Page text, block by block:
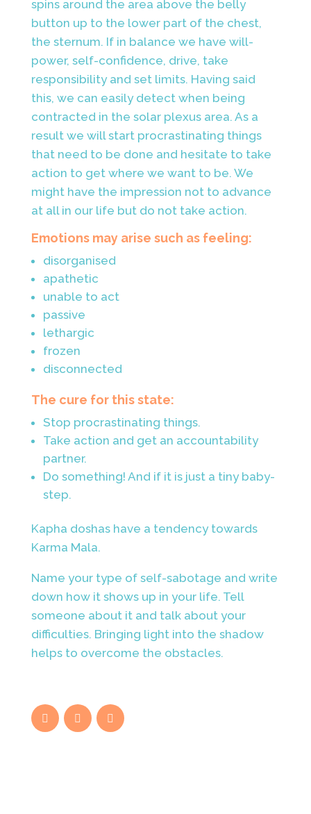
spins around the area above the belly
button up to the lower part of the chest,
the sternum. If in balance we have will-
power, self-confidence, drive, take
responsibility and set limits. Having said
this, we can easily detect when being
contracted in the solar plexus area. As a
result we will start procrastinating things
that need to be done and hesitate to take
action to get where we want to be. We
might have the impression not to advance
at all in our life but do not take action.
Emotions may arise such as feeling:
disorganised
apathetic
unable to act
passive
lethargic
frozen
disconnected
The cure for this state:
Stop procrastinating things.
Take action and get an accountability
partner.
Do something! And if it is just a tiny baby-
step.
Kapha doshas have a tendency towards
Karma Mala.
Name your type of self-sabotage and write
down how it shows up in your life. Tell
someone about it and talk about your
difficulties. Bringing light into the shadow
helps to overcome the obstacles.